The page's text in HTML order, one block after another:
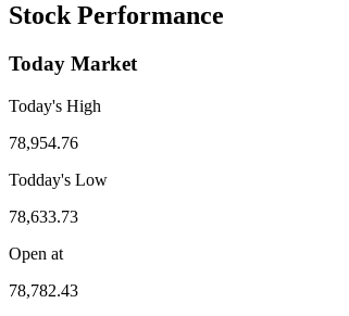
Stock Performance
Today Market
Today's High
78,954.76
Todday's Low
78,633.73
Open at
78,782.43